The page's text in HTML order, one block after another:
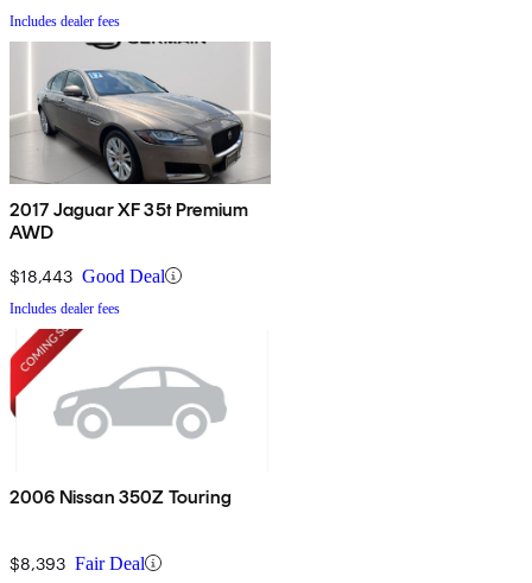
Includes dealer fees
2017 Jaguar XF 35t Premium
AWD
$18,443 Good Deal
Includes dealer fees
2006 Nissan 350Z Touring
$8,393 Fair Deal